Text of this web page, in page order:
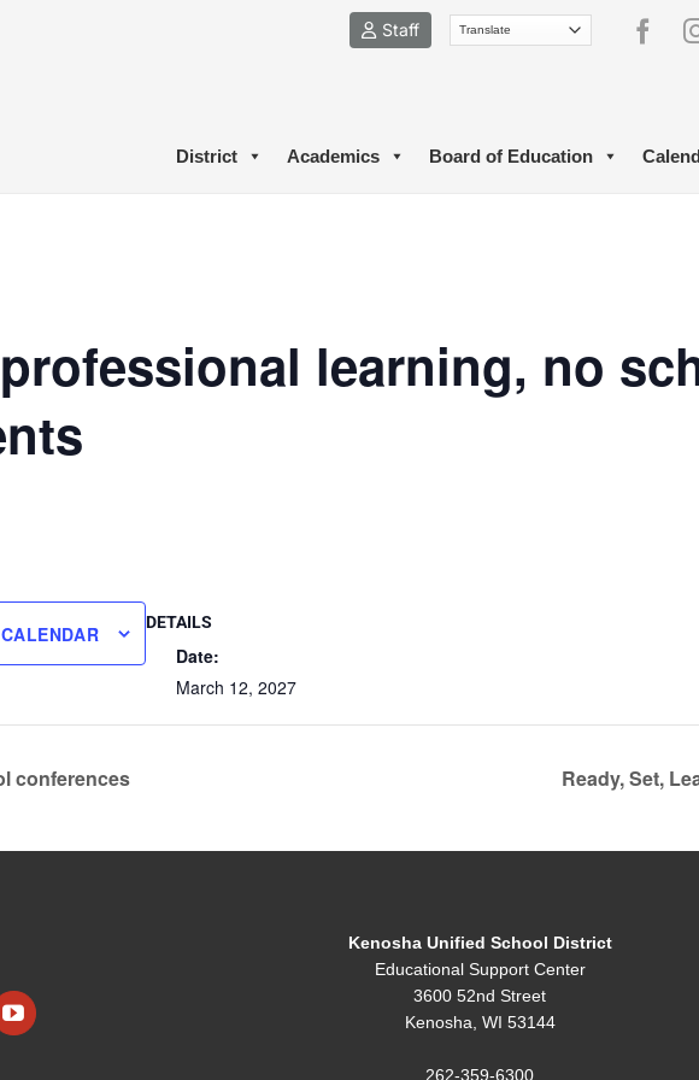
Staff
District Academics Board of Education
learning, no
DETAILS
Date:
March 12, 2027
conferences Ready, Set,
Kenosha Unified School District
Educational Support Center
3600 52nd Street
Kenosha, WI 53144
262-359-6300